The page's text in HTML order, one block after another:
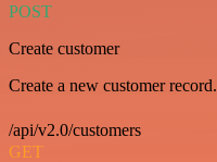
POST
Create customer
Create a new customer record.
/api/v2.0/customers
GET